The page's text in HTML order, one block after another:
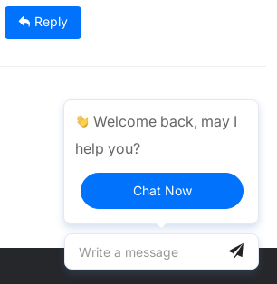
Reply
Welcome back, may I
help you?
Chat Now